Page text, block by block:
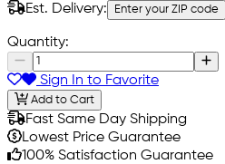
Est. Delivery: Enter your ZIP code
Quantity:
Sign In to Favorite
Add to Cart
Fast Same Day Shipping
Lowest Price Guarantee
100% Satisfaction Guarantee